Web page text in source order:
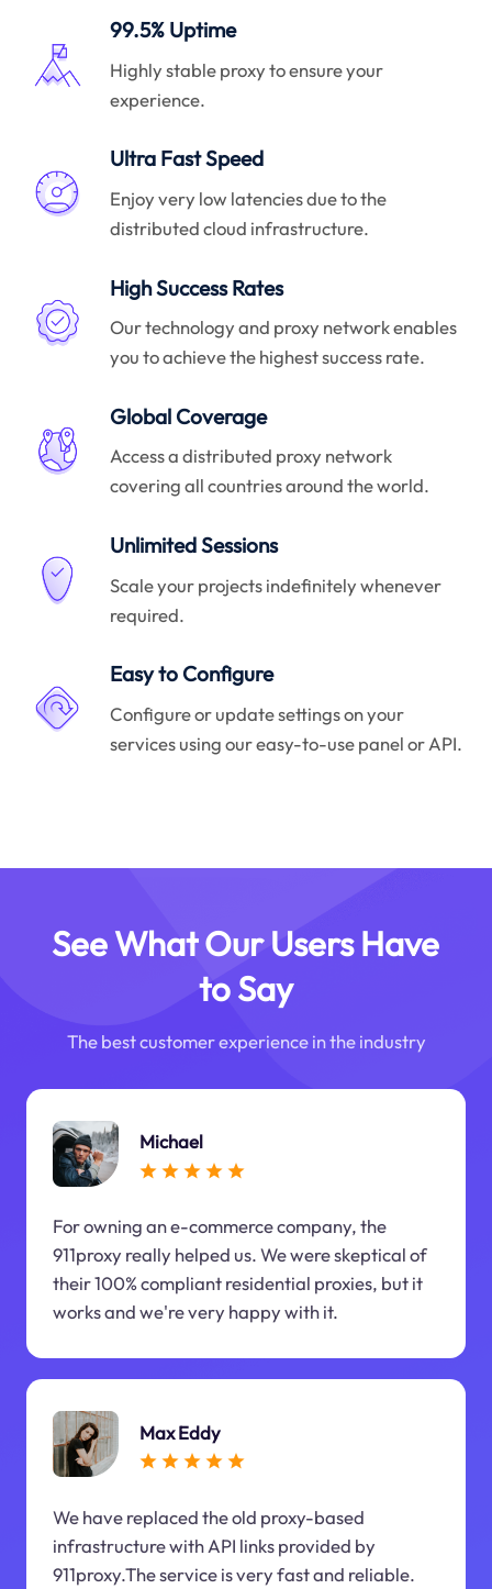
99.5% Uptime
Highly stable proxy to ensure your
experience.
Ultra Fast Speed
Enjoy very low latencies due to the
distributed cloud infrastructure.
High Success Rates
Our technology and proxy network enables
you to achieve the highest success rate.
Global Coverage
Access a distributed proxy network
covering all countries around the world.
Unlimited Sessions
Scale your projects indefinitely whenever
required.
Easy to Configure
Configure or update settings on your
services using our easy-to-use panel or API.
See What Our Users Have
to Say
The best customer experience in the industry
Michael
For owning an e-commerce company, the
911proxy really helped us. We were skeptical of
their 100% compliant residential proxies, but it
works and we're very happy with it.
Max Eddy
We have replaced the old proxy-based
infrastructure with API links provided by
911proxy.The service is very fast and reliable.